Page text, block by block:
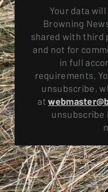
Your data
Browning
shared with third
and not for
in full
requirements.
unsubscribe,
at
unsubscribe